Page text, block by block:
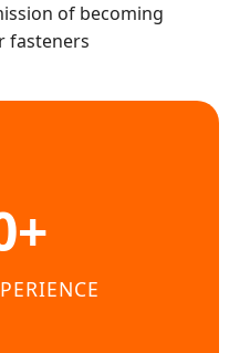
of becoming
fasteners